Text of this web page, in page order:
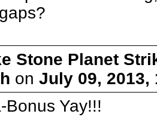
Stone Planet
on July 09, 2013,
Bonus Yay!!!